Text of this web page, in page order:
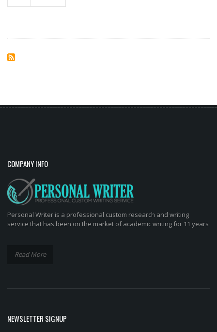
COMPANY INFO
Personal Writer is a professional custom research and writing
service that has been on the market of academic writing for 11 years
Read More
NEWSLETTER SIGNUP